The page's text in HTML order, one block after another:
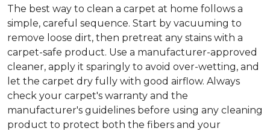
The best way to clean a carpet at home follows a
simple, careful sequence. Start by vacuuming to
remove loose dirt, then pretreat any stains with a
carpet-safe product. Use a manufacturer-approved
cleaner, apply it sparingly to avoid over-wetting, and
let the carpet dry fully with good airflow. Always
check your carpet's warranty and the
manufacturer's guidelines before using any cleaning
product to protect both the fibers and your